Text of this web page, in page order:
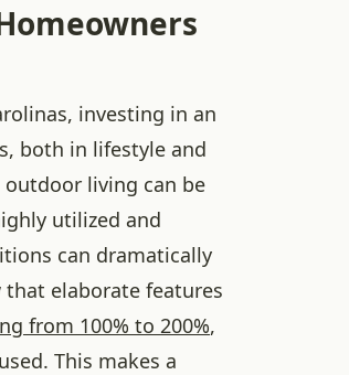
investing in an
both in lifestyle and
living can be
utilized and
can dramatically
that elaborate features
from 100% to 200%,
This makes a